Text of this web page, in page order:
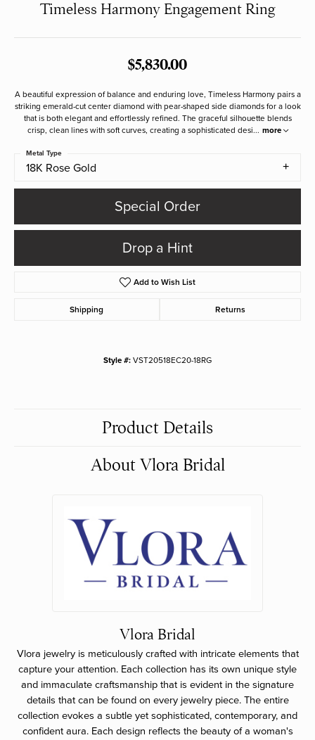
Timeless Harmony Engagement Ring
$5,830.00
A beautiful expression of balance and enduring love, Timeless Harmony pairs a
striking emerald-cut center diamond with pear-shaped side diamonds for a look
that is both elegant and effortlessly refined. The graceful silhouette blends
crisp, clean lines with soft curves, creating a sophisticated desi... more
18K Rose Gold
Metal Type
Special Order
Drop a Hint
Add to Wish List
Shipping Returns
Style #: VST20518EC20-18RG
Product Details
About Vlora Bridal
Vlora Bridal
Vlora jewelry is meticulously crafted with intricate elements that
capture your attention. Each collection has its own unique style
and immaculate craftsmanship that is evident in the signature
details that can be found on every jewelry piece. The entire
collection evokes a subtle yet sophisticated, contemporary, and
confident aura. Each design reflects the beauty of a woman's